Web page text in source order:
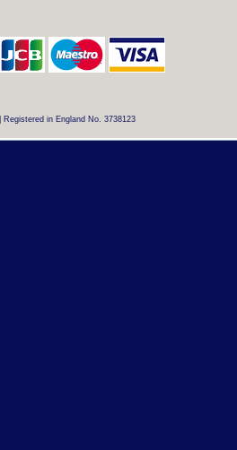
| Registered in England No. 3738123